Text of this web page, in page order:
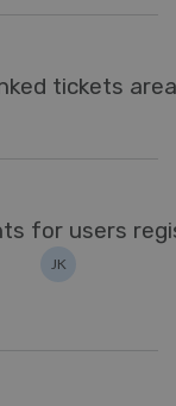
tickets
for users
JK